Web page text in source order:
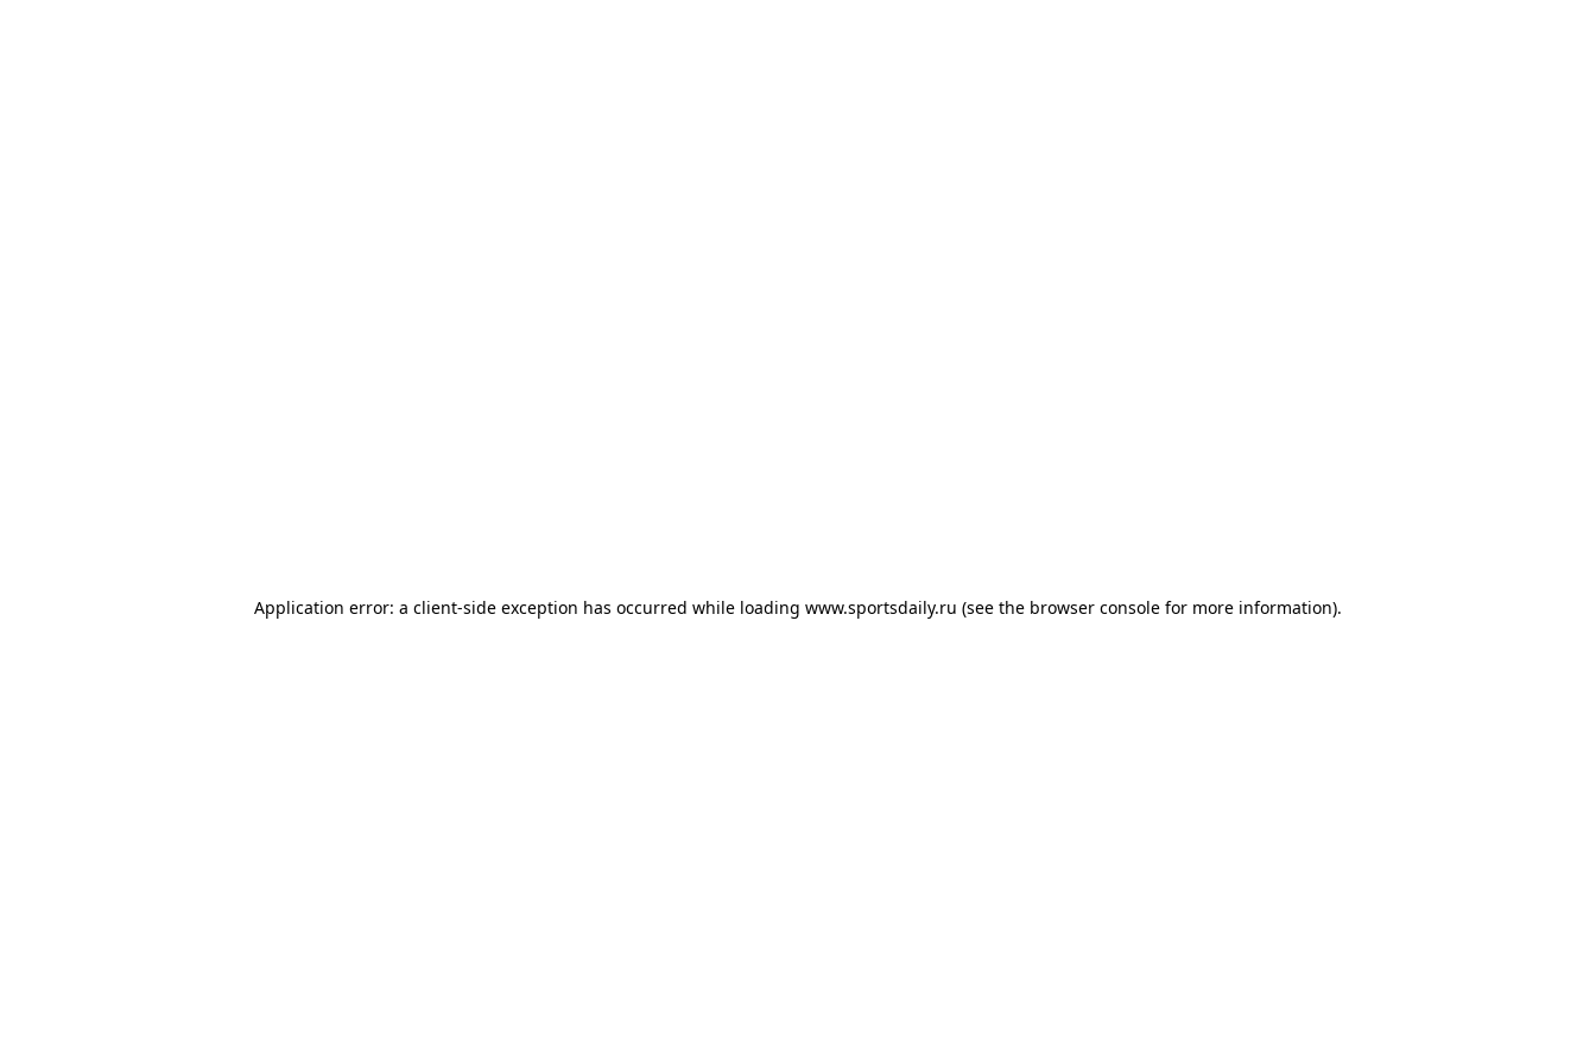
Application error: a client-side exception has occurred while loading www.sportsdaily.ru (see the browser console for more information).